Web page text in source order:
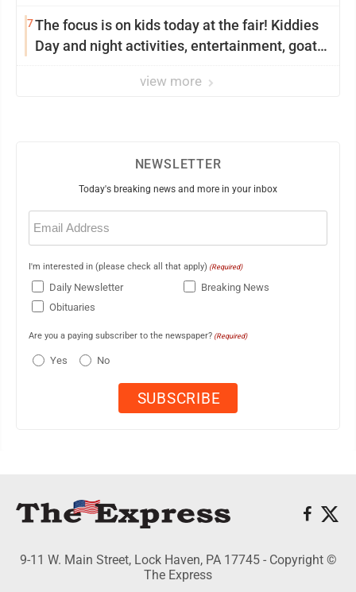
7The focus is on kids today at the fair! Kiddies
Day and night activities, entertainment, goat
view more
NEWSLETTER
Today's breaking news and more in your inbox
Email
(Required)
I'm interested in (please check all that apply) (Required)
Daily Newsletter
Breaking News
Obituaries
Are you a paying subscriber to the newspaper? (Required)
Yes No
9-11 W. Main Street, Lock Haven, PA 17745 - Copyright ©
The Express